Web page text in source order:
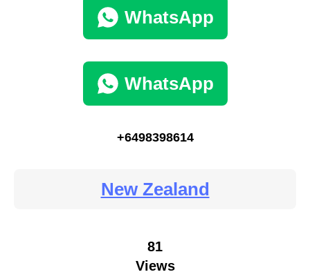
WhatsApp
WhatsApp
+6498398614
New Zealand
81
Views